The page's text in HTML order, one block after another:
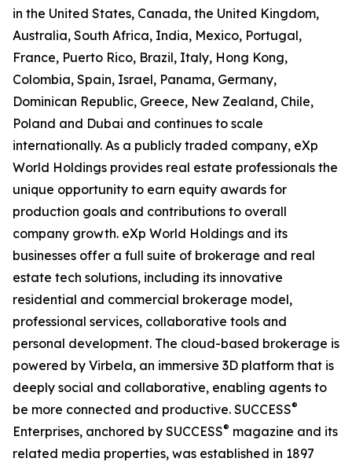
in the United States, Canada, the United Kingdom,
Australia, South Africa, India, Mexico, Portugal,
France, Puerto Rico, Brazil, Italy, Hong Kong,
Colombia, Spain, Israel, Panama, Germany,
Dominican Republic, Greece, New Zealand, Chile,
Poland and Dubai and continues to scale
internationally. As a publicly traded company, eXp
World Holdings provides real estate professionals the
unique opportunity to earn equity awards for
production goals and contributions to overall
company growth. eXp World Holdings and its
businesses offer a full suite of brokerage and real
estate tech solutions, including its innovative
residential and commercial brokerage model,
professional services, collaborative tools and
personal development. The cloud-based brokerage is
powered by Virbela, an immersive 3D platform that is
deeply social and collaborative, enabling agents to
be more connected and productive. SUCCESS®
Enterprises, anchored by SUCCESS® magazine and its
related media properties, was established in 1897